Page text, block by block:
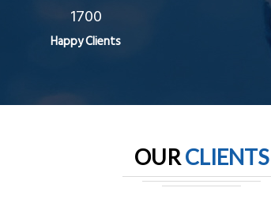
1700
Happy Clients
OURCLIENTS